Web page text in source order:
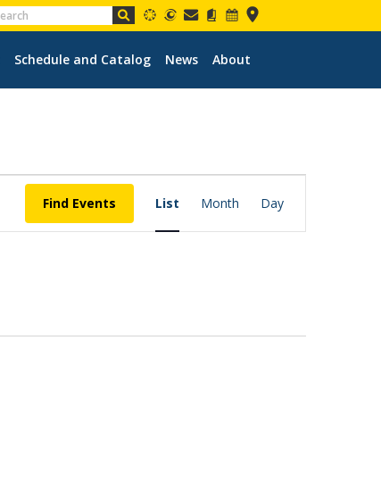
Schedule and Catalog News About
Find Events
EVENT
VIEWS
List Month Day